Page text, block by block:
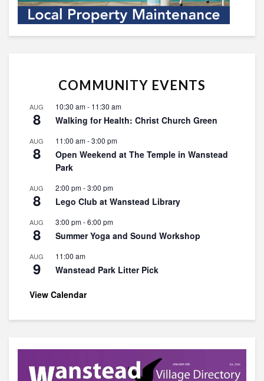
COMMUNITY EVENTS
AUG
8
10:30 am- 11:30 am
Walking for Health: Christ Church Green
AUG
8
11:00 am-3:00 pm
Open Weekend at The Temple in Wanstead
Park
AUG
8
2:00 pm-3:00 pm
Lego Club at Wanstead Library
AUG
8
3:00 pm-6:00 pm
Summer Yoga and Sound Workshop
AUG
9
11:00 am
Wanstead Park Litter Pick
View Calendar